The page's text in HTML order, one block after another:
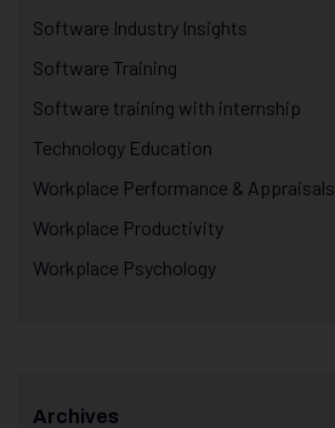
Software Industry Insights
Software Training
Software training with internship
Technology Education
Workplace Performance & Appraisals
Workplace Productivity
Workplace Psychology
Archives